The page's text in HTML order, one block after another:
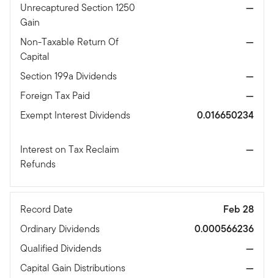
Unrecaptured Section 1250
Gain
—
Non-Taxable Return Of
Capital
—
Section 199a Dividends
—
Foreign Tax Paid
—
Exempt Interest Dividends
0.016650234
Interest on Tax Reclaim
Refunds
—
Record Date
Feb 28
Ordinary Dividends
0.000566236
Qualified Dividends
—
Capital Gain Distributions
—